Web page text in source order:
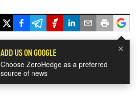
×
ADD US ON GOOGLE
Choose ZeroHedge as a preferred
source of news